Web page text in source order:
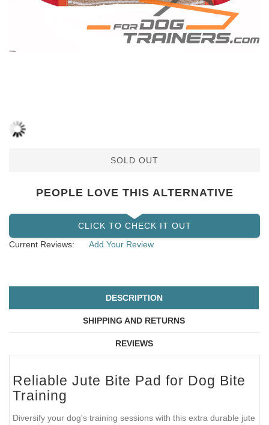
SOLD OUT
PEOPLE LOVE THIS ALTERNATIVE
CLICK TO CHECK IT OUT
Current Reviews:
Add Your Review
DESCRIPTION
SHIPPING AND RETURNS
REVIEWS
Reliable Jute Bite Pad for Dog Bite
Training
Diversify your dog's training sessions with this extra durable jute